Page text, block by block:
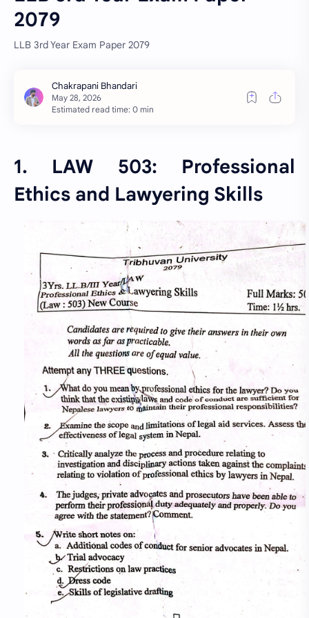
2079
LLB 3rd Year Exam Paper 2079
Estimated read time: 0 min
1. LAW 503: Professional
Ethics and Lawyering Skills